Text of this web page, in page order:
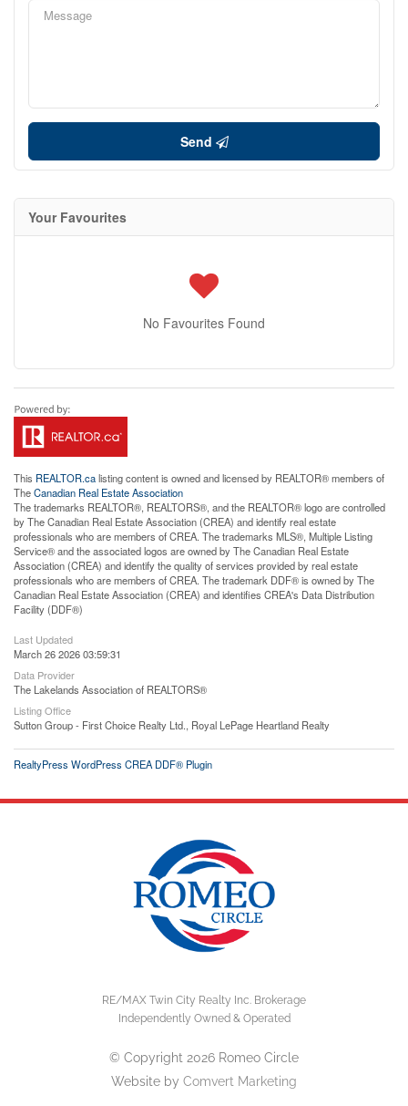
Send
Your Favourites
No Favourites Found
This REALTOR.calisting content is owned and licensed by REALTOR® members of
TheCanadian Real Estate Association
The trademarks REALTOR®, REALTORS®, and the REALTOR® logo are controlled
by The Canadian Real Estate Association (CREA) and identify real estate
professionals who are members of CREA. The trademarks MLS®, Multiple Listing
Service® and the associated logos are owned by The Canadian Real Estate
Association (CREA) and identify the quality of services provided by real estate
professionals who are members of CREA. The trademark DDF® is owned by The
Canadian Real Estate Association (CREA) and identifies CREA's Data Distribution
Facility (DDF®)
Last Updated
March 26 2026 03:59:31
Data Provider
The Lakelands Association of REALTORS®
Listing Office
Sutton Group - First Choice Realty Ltd., Royal LePage Heartland Realty
RealtyPress WordPress CREA DDF® Plugin
RE/MAX Twin City Realty Inc. Brokerage
Independently Owned & Operated
© Copyright 2026 Romeo Circle
Website by Comvert Marketing